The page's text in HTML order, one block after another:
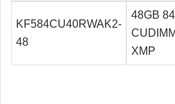
KF584CU40RWAK2-
48
48GB
XMP